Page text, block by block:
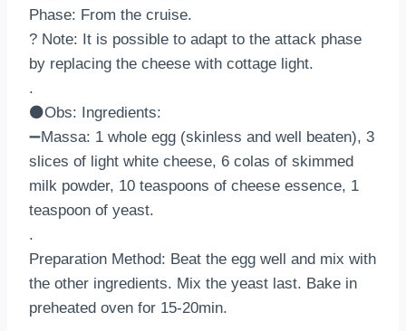
Phase: From the cruise.
? Note: It is possible to adapt to the attack phase
by replacing the cheese with cottage light.
.
⚫Obs: Ingredients:
➖Massa: 1 whole egg (skinless and well beaten), 3
slices of light white cheese, 6 colas of skimmed
milk powder, 10 teaspoons of cheese essence, 1
teaspoon of yeast.
.
Preparation Method: Beat the egg well and mix with
the other ingredients. Mix the yeast last. Bake in
preheated oven for 15-20min.